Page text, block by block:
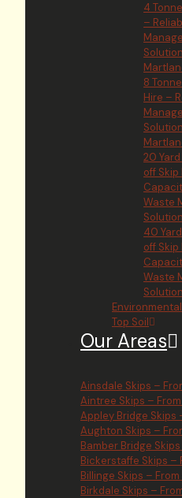
4
–
8
Hire –
20
off
Waste
40
off
Waste
Top Soil
Our Areas
Ainsdale Skips –
Aintree Skips –
Appley Bridge Skips
Aughton Skips –
Bamber Bridge
Bickerstaffe Skips –
Billinge Skips – From
Birkdale Skips –